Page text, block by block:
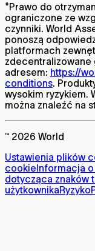
*Prawo do
ograniczone ze
czynniki. World
ponoszą
platformach
zdecentralizowane
adresem: https://
conditions.
wysokim ryzykiem.
można znaleźć na
™ 2026 World
Ustawienia plików
cookieInformacja
dotycząca znaków
użytkownikaRyzyko